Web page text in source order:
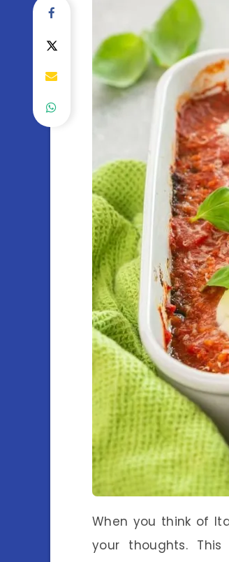
When you think of
your thoughts.